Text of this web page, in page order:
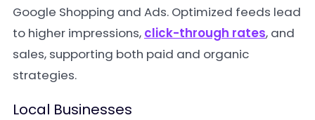
Google Shopping and Ads. Optimized feeds lead
to higher impressions, click-through rates, and
sales, supporting both paid and organic
strategies.
Local Businesses